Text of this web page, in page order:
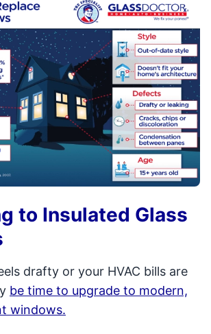
to Insulated Glass
drafty or your HVAC bills are
be time to upgrade to modern,
windows.